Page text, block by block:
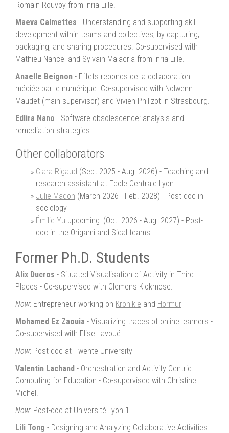
Romain Rouvoy from Inria Lille.
Maeva Calmettes - Understanding and supporting skill
development within teams and collectives, by capturing,
packaging, and sharing procedures. Co-supervised with
Mathieu Nancel and Sylvain Malacria from Inria Lille.
Anaelle Beignon - Effets rebonds de la collaboration
médiée par le numérique. Co-supervised with Nolwenn
Maudet (main supervisor) and Vivien Philizot in Strasbourg.
Edlira Nano - Software obsolescence: analysis and
remediation strategies.
Other collaborators
Clara Rigaud (Sept 2025 - Aug. 2026) - Teaching and
research assistant at Ecole Centrale Lyon
Julie Madon (March 2026 - Feb. 2028) - Post-doc in
sociology
Émilie Yu upcoming: (Oct. 2026 - Aug. 2027) - Post-
doc in the Origami and Sical teams
Former Ph.D. Students
Alix Ducros - Situated Visualisation of Activity in Third
Places - Co-supervised with Clemens Klokmose.
Now: Entrepreneur working on Kronikle and Hormur
Mohamed Ez Zaouia - Visualizing traces of online learners -
Co-supervised with Elise Lavoué.
Now: Post-doc at Twente University
Valentin Lachand - Orchestration and Activity Centric
Computing for Education - Co-supervised with Christine
Michel.
Now: Post-doc at Université Lyon 1
Lili Tong - Designing and Analyzing Collaborative Activities